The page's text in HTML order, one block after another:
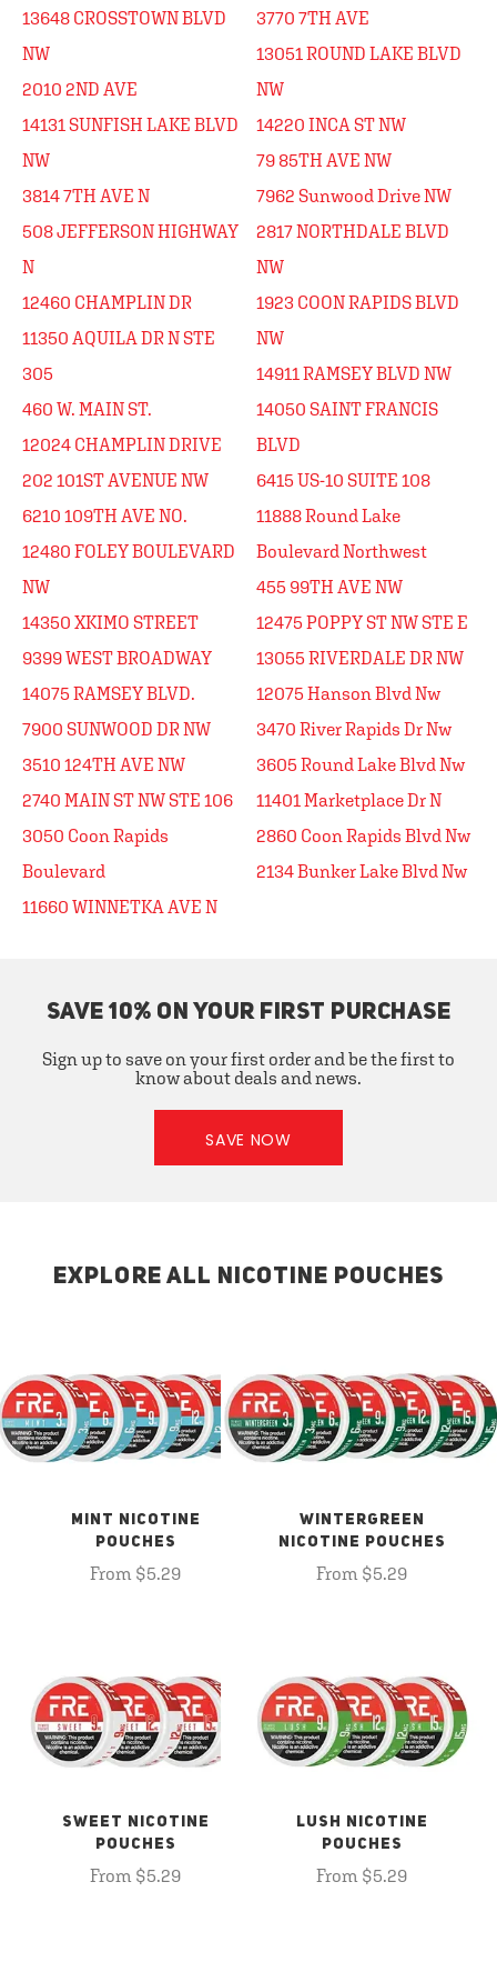
13648 CROSSTOWN BLVD
NW
2010 2ND AVE
14131 SUNFISH LAKE BLVD
NW
3814 7TH AVE N
508 JEFFERSON HIGHWAY
N
12460 CHAMPLIN DR
11350 AQUILA DR N STE
305
460 W. MAIN ST.
12024 CHAMPLIN DRIVE
202 101ST AVENUE NW
6210 109TH AVE NO.
12480 FOLEY BOULEVARD
NW
14350 XKIMO STREET
9399 WEST BROADWAY
14075 RAMSEY BLVD.
7900 SUNWOOD DR NW
3510 124TH AVE NW
2740 MAIN ST NW STE 106
3050 Coon Rapids
Boulevard
11660 WINNETKA AVE N
3770 7TH AVE
13051 ROUND LAKE BLVD
NW
14220 INCA ST NW
79 85TH AVE NW
7962 Sunwood Drive NW
2817 NORTHDALE BLVD
NW
1923 COON RAPIDS BLVD
NW
14911 RAMSEY BLVD NW
14050 SAINT FRANCIS
BLVD
6415 US-10 SUITE 108
11888 Round Lake
Boulevard Northwest
455 99TH AVE NW
12475 POPPY ST NW STE E
13055 RIVERDALE DR NW
12075 Hanson Blvd Nw
3470 River Rapids Dr Nw
3605 Round Lake Blvd Nw
11401 Marketplace Dr N
2860 Coon Rapids Blvd Nw
2134 Bunker Lake Blvd Nw
SAVE 10% ON YOUR FIRST PURCHASE
Sign up to save on your first order and be the first to
know about deals and news.
SAVE NOW
EXPLORE ALL NICOTINE POUCHES
MINT NICOTINE
POUCHES
From $5.29
WINTERGREEN
NICOTINE POUCHES
From $5.29
SWEET NICOTINE
POUCHES
From $5.29
LUSH NICOTINE
POUCHES
From $5.29